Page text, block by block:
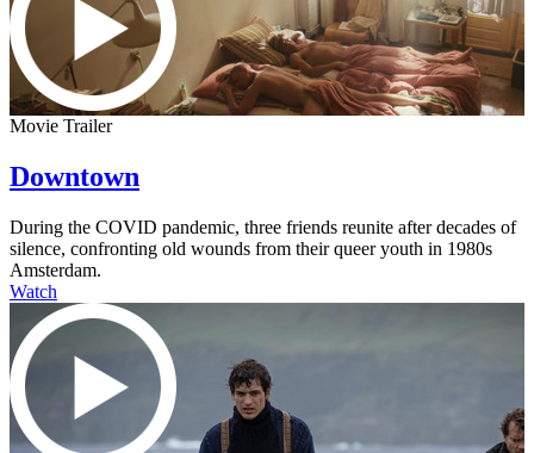
Movie Trailer
Downtown
During the COVID pandemic, three friends reunite after decades of
silence, confronting old wounds from their queer youth in 1980s
Amsterdam.
Watch